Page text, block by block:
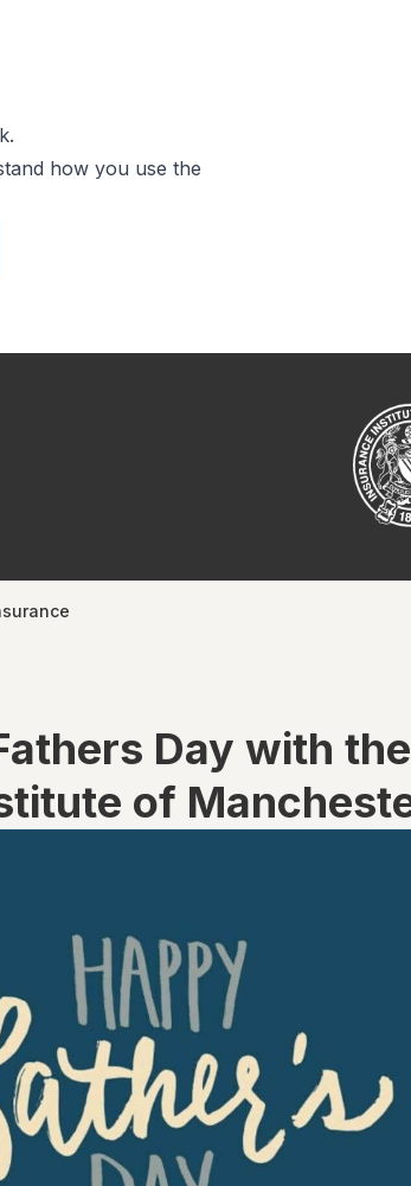
how you use the
Day with the
of